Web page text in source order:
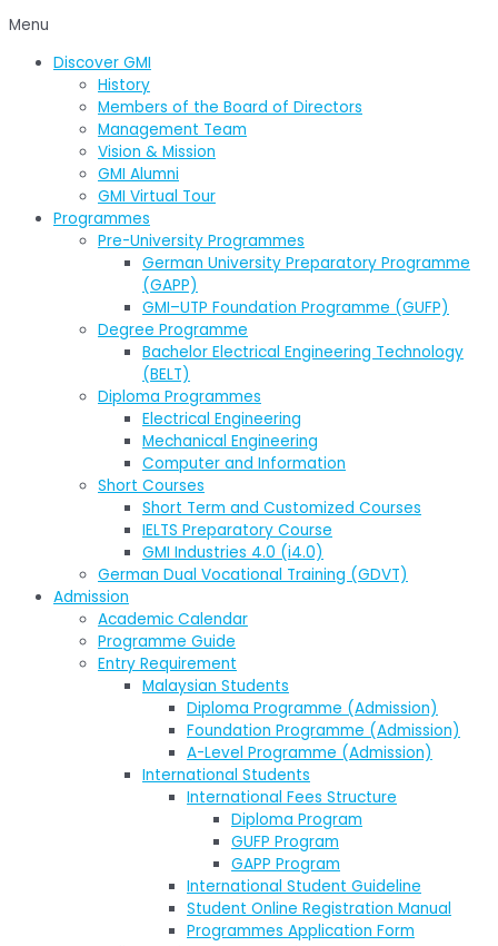
Menu
Discover GMI
History
Members of the Board of Directors
Management Team
Vision & Mission
GMI Alumni
GMI Virtual Tour
Programmes
Pre-University Programmes
German University Preparatory Programme
(GAPP)
GMI–UTP Foundation Programme (GUFP)
Degree Programme
Bachelor Electrical Engineering Technology
(BELT)
Diploma Programmes
Electrical Engineering
Mechanical Engineering
Computer and Information
Short Courses
Short Term and Customized Courses
IELTS Preparatory Course
GMI Industries 4.0 (i4.0)
German Dual Vocational Training (GDVT)
Admission
Academic Calendar
Programme Guide
Entry Requirement
Malaysian Students
Diploma Programme (Admission)
Foundation Programme (Admission)
A-Level Programme (Admission)
International Students
International Fees Structure
Diploma Program
GUFP Program
GAPP Program
International Student Guideline
Student Online Registration Manual
Programmes Application Form